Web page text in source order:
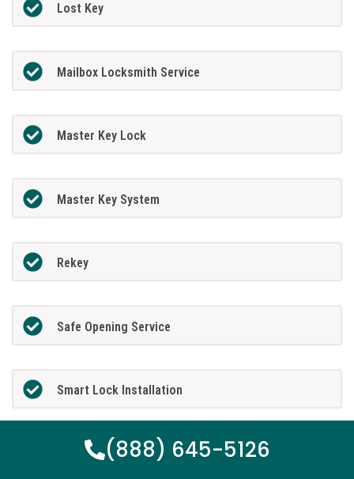
Lost Key
Mailbox Locksmith Service
Master Key Lock
Master Key System
Rekey
Safe Opening Service
Smart Lock Installation
(888) 645-5126